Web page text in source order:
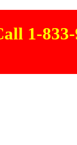
1-